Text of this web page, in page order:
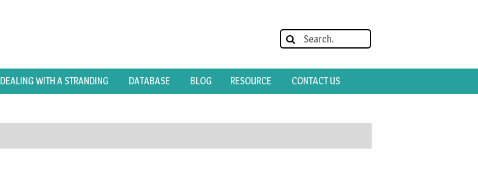
DEALING WITH A STRANDING DATABASE BLOG RESOURCE CONTACT US